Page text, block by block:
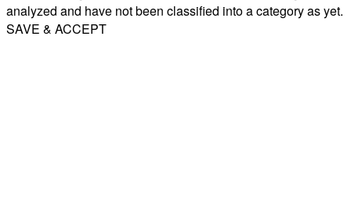
analyzed and have not been classified into a category as yet.
SAVE & ACCEPT